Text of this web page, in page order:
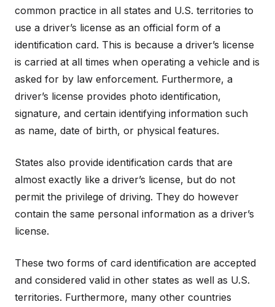
common practice in all states and U.S. territories to
use a driver’s license as an official form of a
identification card. This is because a driver’s license
is carried at all times when operating a vehicle and is
asked for by law enforcement. Furthermore, a
driver’s license provides photo identification,
signature, and certain identifying information such
as name, date of birth, or physical features.
States also provide identification cards that are
almost exactly like a driver’s license, but do not
permit the privilege of driving. They do however
contain the same personal information as a driver’s
license.
These two forms of card identification are accepted
and considered valid in other states as well as U.S.
territories. Furthermore, many other countries